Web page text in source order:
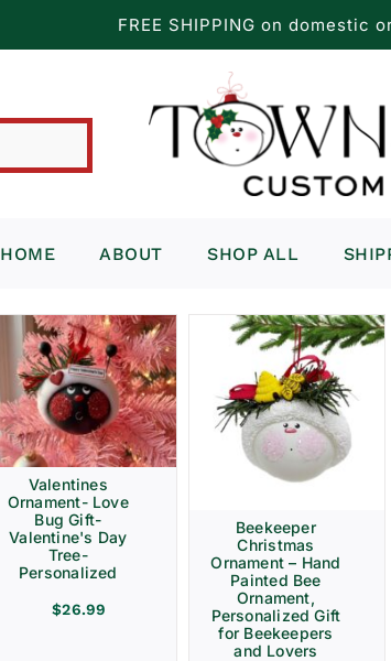
FREE SHIPPING on domestic
HOME ABOUT SHOP ALL
Valentines
Ornament- Love
Bug Gift-
Valentine's Day
Tree-
Personalized
$26.99
Beekeeper
Christmas
Ornament – Hand
Painted Bee
Ornament,
Personalized Gift
for Beekeepers
and Lovers